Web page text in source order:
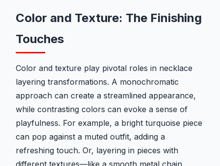
Color and Texture: The Finishing
Touches
Color and texture play pivotal roles in necklace
layering transformations. A monochromatic
approach can create a streamlined appearance,
while contrasting colors can evoke a sense of
playfulness. For example, a bright turquoise piece
can pop against a muted outfit, adding a
refreshing touch. Or, layering in pieces with